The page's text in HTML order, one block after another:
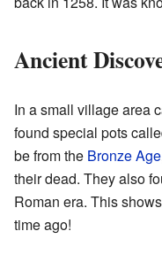
Ancient
In a small village area
found special pots
be from the Bronze Age
their dead. They also
Roman era. This
time ago!